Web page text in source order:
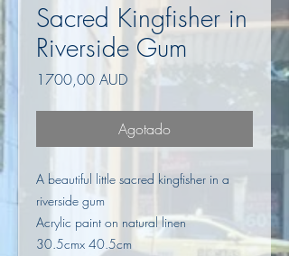
Sacred Kingfisher in
Riverside Gum
1700,00 AUDPrecio
Agotado
A beautiful little sacred kingfisher in a
riverside gum
Acrylic paint on natural linen
30.5cmx 40.5cm